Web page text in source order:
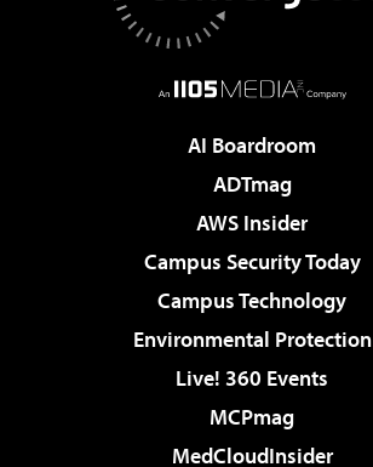
AI Boardroom
ADTmag
AWS Insider
Campus Security Today
Campus Technology
Environmental Protection
Live! 360 Events
MCPmag
MedCloudInsider